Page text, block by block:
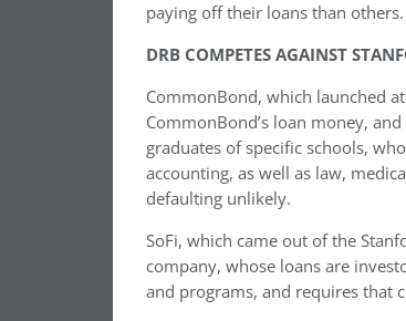
paying off their loans than others.
DRB COMPETES AGAINST
CommonBond, which launched
CommonBond’s loan money,
graduates of specific schools,
accounting, as well as law,
defaulting unlikely.
SoFi, which came out of the
company, whose loans are
and programs, and requires that